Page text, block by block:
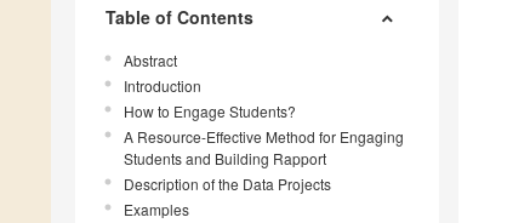
Table of Contents
Abstract
Introduction
How to Engage Students?
A Resource-Effective Method for Engaging
Students and Building Rapport
Description of the Data Projects
Examples